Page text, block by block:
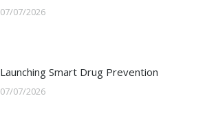
07/07/2026
Launching Smart Drug Prevention
07/07/2026